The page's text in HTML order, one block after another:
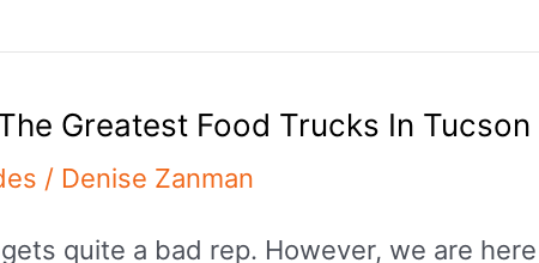
Greatest Food Trucks In Tucson
/ Denise Zanman
quite a bad rep. However, we are